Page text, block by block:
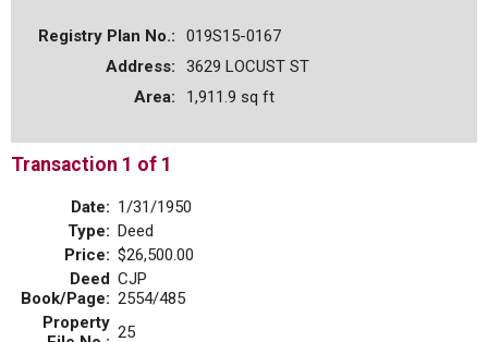
Registry Plan No.:
019S15-0167
Address:
3629 LOCUST ST
Area:
1,911.9 sq ft
Transaction 1 of 1
Date: 1/31/1950
Type: Deed
Price: $26,500.00
Deed
Book/Page:
CJP
2554/485
Property 25